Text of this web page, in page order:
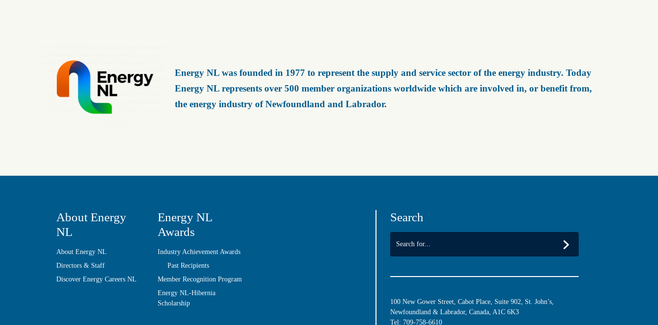
Energy NL was founded in 1977 to represent the supply and service sector of the energy industry. Today
Energy NL represents over 500 member organizations worldwide which are involved in, or benefit from,
the energy industry of Newfoundland and Labrador.
About Energy
NL
About Energy NL
Directors & Staff
Discover Energy Careers NL
Energy NL
Awards
Industry Achievement Awards
Past Recipients
Member Recognition Program
Energy NL-Hibernia
Scholarship
Search
100 New Gower Street, Cabot Place, Suite 902, St. John’s,
Newfoundland & Labrador, Canada, A1C 6K3
Tel: 709-758-6610